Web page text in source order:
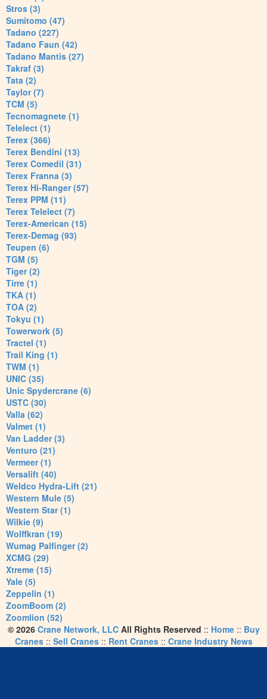
Stros (3)
Sumitomo (47)
Tadano (227)
Tadano Faun (42)
Tadano Mantis (27)
Takraf (3)
Tata (2)
Taylor (7)
TCM (5)
Tecnomagnete (1)
Telelect (1)
Terex (366)
Terex Bendini (13)
Terex Comedil (31)
Terex Franna (3)
Terex Hi-Ranger (57)
Terex PPM (11)
Terex Telelect (7)
Terex-American (15)
Terex-Demag (93)
Teupen (6)
TGM (5)
Tiger (2)
Tirre (1)
TKA (1)
TOA (2)
Tokyu (1)
Towerwork (5)
Tractel (1)
Trail King (1)
TWM (1)
UNIC (35)
Unic Spydercrane (6)
USTC (30)
Valla (62)
Valmet (1)
Van Ladder (3)
Venturo (21)
Vermeer (1)
Versalift (40)
Weldco Hydra-Lift (21)
Western Mule (5)
Western Star (1)
Wilkie (9)
Wolffkran (19)
Wumag Palfinger (2)
XCMG (29)
Xtreme (15)
Yale (5)
Zeppelin (1)
ZoomBoom (2)
Zoomlion (52)
© 2026 Crane Network, LLCAll Rights Reserved :: Home:: Buy
Cranes:: Sell Cranes:: Rent Cranes:: Crane Industry News